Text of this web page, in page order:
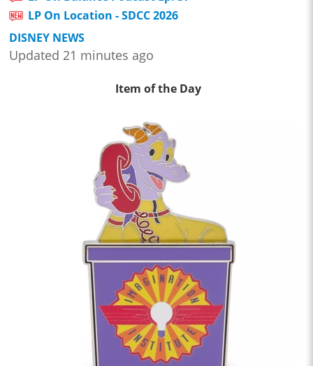
LP On Location - SDCC 2026
DISNEY NEWS
Updated 21 minutes ago
Item of the Day